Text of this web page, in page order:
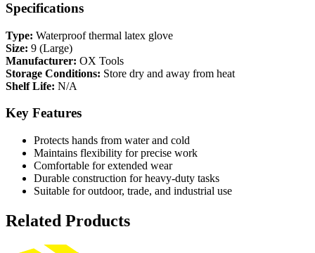
Specifications
Type: Waterproof thermal latex glove
Size: 9 (Large)
Manufacturer: OX Tools
Storage Conditions: Store dry and away from heat
Shelf Life: N/A
Key Features
Protects hands from water and cold
Maintains flexibility for precise work
Comfortable for extended wear
Durable construction for heavy-duty tasks
Suitable for outdoor, trade, and industrial use
Related Products